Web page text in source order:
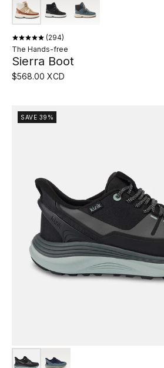
294
The Hands-free
Sierra Boot
$568.00 XCD
SAVE 39%